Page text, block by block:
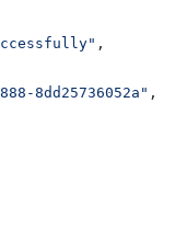
,
8dd25736052a" ,